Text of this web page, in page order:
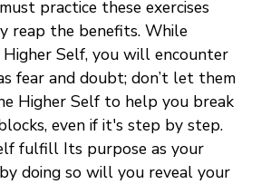
practice these exercises
reap the benefits. While
Self, you will encounter
fear and doubt; don’t let them
Higher Self to help you break
even if it's step by step.
fulfill Its purpose as your
doing so will you reveal your